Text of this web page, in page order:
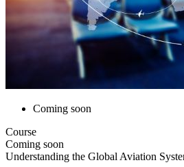
Coming soon
Course
Coming soon
Understanding the Global Aviation